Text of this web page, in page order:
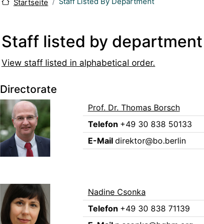
Startseite
Staff listed by department
Body
View staff listed in alphabetical order.
Directorate
Prof. Dr. Thomas Borsch
Telefon +49 30 838 50133
E-Mail direktor@bo.berlin
Nadine Csonka
Telefon +49 30 838 71139